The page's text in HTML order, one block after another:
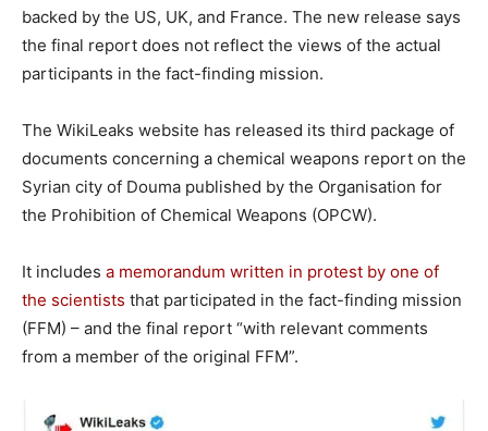
backed by the US, UK, and France. The new release says
the final report does not reflect the views of the actual
participants in the fact-finding mission.
The WikiLeaks website has released its third package of
documents concerning a chemical weapons report on the
Syrian city of Douma published by the Organisation for
the Prohibition of Chemical Weapons (OPCW).
It includes a memorandum written in protest by one of
the scientists that participated in the fact-finding mission
(FFM) – and the final report “with relevant comments
from a member of the original FFM”.